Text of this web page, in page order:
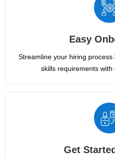
Easy
Streamline your hiring
skills requirements with
Get